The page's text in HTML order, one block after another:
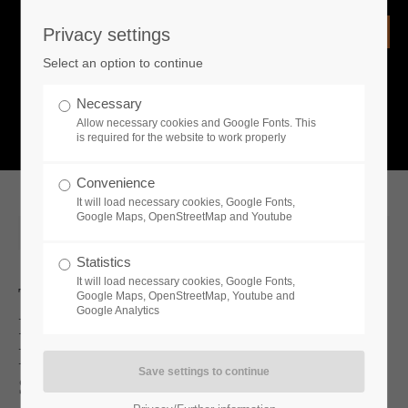
Remember me
What is going on?
Two New DLCs And A Free Update
For Medieval Dynasty Now Available
New Update And 2 DLCs Coming
Soon
Privacy settings
Select an option to continue
Necessary
Allow necessary cookies and Google Fonts. This
is required for the website to work properly
Convenience
It will load necessary cookies, Google Fonts,
Google Maps, OpenStreetMap and Youtube
Statistics
It will load necessary cookies, Google Fonts,
Google Maps, OpenStreetMap, Youtube and
Google Analytics